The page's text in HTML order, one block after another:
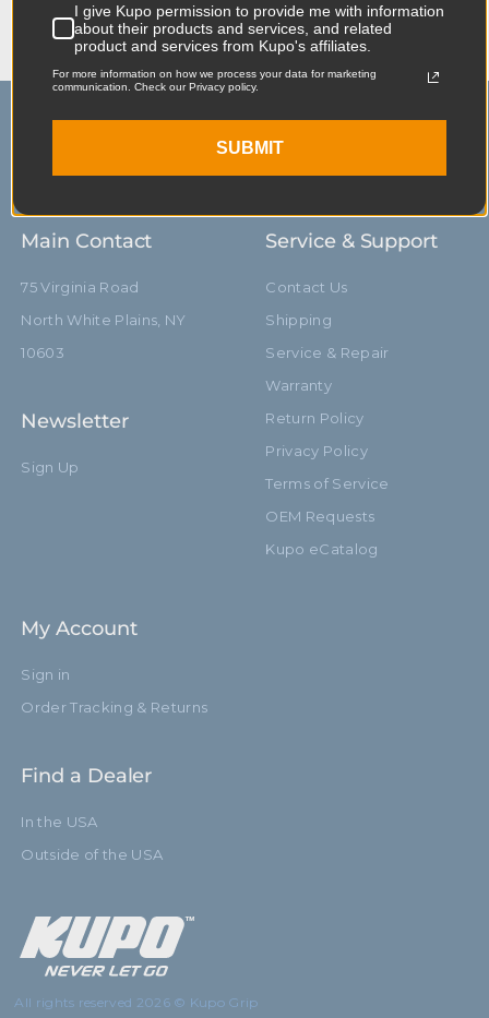
Main Contact
75 Virginia Road
North White Plains, NY
10603
Newsletter
Sign Up
Service & Support
Contact Us
Shipping
Service & Repair
Warranty
Return Policy
Privacy Policy
Terms of Service
OEM Requests
Kupo eCatalog
My Account
Sign in
Order Tracking & Returns
Find a Dealer
In the USA
Outside of the USA
All rights reserved 2026 © Kupo Grip
I give Kupo permission to provide me with information
about their products and services, and related
product and services from Kupo's affiliates.
For more information on how we process your data for marketing
communication. Check our Privacy policy.
SUBMIT